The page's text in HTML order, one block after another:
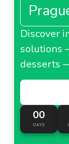
Discover
solutions
desserts
00
DAYS